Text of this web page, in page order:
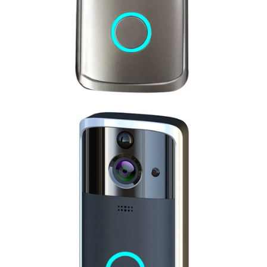
this money the good camera and the
cord are not thick.
Prudence Davis
Arrived in 5days. Very fast delivery.
Excellent shop.
After quick test,charging now.